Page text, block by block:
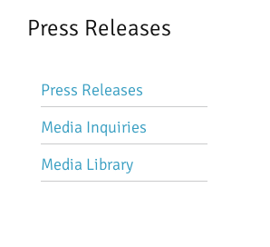
Press Releases
Skip
navigation
Press Releases
Media Inquiries
Media Library